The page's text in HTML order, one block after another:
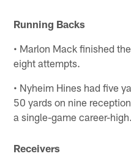
Running Backs
• Marlon Mack finished
eight attempts.
• Nyheim Hines had five
50 yards on nine
a single-game career-high.
Receivers